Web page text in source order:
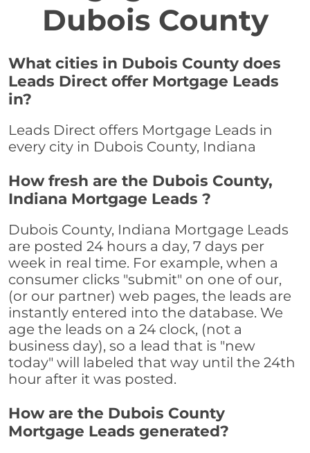
Dubois County
What cities in Dubois County does
Leads Direct offer Mortgage Leads
in?
Leads Direct offers Mortgage Leads in
every city in Dubois County, Indiana
How fresh are the Dubois County,
Indiana Mortgage Leads ?
Dubois County, Indiana Mortgage Leads
are posted 24 hours a day, 7 days per
week in real time. For example, when a
consumer clicks "submit" on one of our,
(or our partner) web pages, the leads are
instantly entered into the database. We
age the leads on a 24 clock, (not a
business day), so a lead that is "new
today" will labeled that way until the 24th
hour after it was posted.
How are the Dubois County
Mortgage Leads generated?